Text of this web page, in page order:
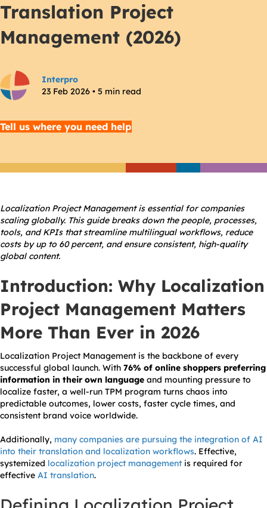
Translation Project
Management (2026)
Interpro
23 Feb 2026 • 5 min read
Tell us where you need help
Localization Project Management is essential for companies
scaling globally. This guide breaks down the people, processes,
tools, and KPIs that streamline multilingual workflows, reduce
costs by up to 60 percent, and ensure consistent, high-quality
global content.
Introduction: Why Localization
Project Management Matters
More Than Ever in 2026
Localization Project Management is the backbone of every
successful global launch. With 76% of online shoppers preferring
information in their own language and mounting pressure to
localize faster, a well-run TPM program turns chaos into
predictable outcomes, lower costs, faster cycle times, and
consistent brand voice worldwide.
Additionally, many companies are pursuing the integration of AI
into their translation and localization workflows. Effective,
systemized localization project management is required for
effective AI translation.